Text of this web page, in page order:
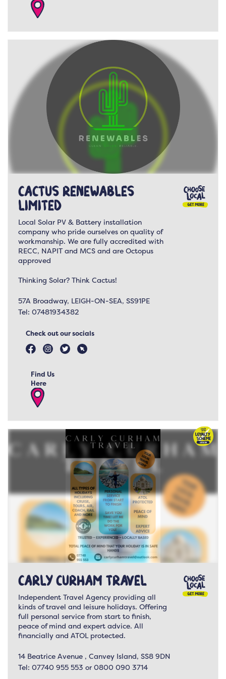
Cactus Renewables
Limited
Local Solar PV & Battery installation
company who pride ourselves on quality of
workmanship. We are fully accredited with
RECC, NAPIT and MCS and are Octopus
approved
Thinking Solar? Think Cactus!
57A Broadway, LEIGH-ON-SEA, SS91PE
Tel: 07481934382
Check out our socials
Find Us
Here
Carly Curham Travel
Independent Travel Agency providing all
kinds of travel and leisure holidays. Offering
full personal service from start to finish,
peace of mind and expert advice. All
financially and ATOL protected.
14 Beatrice Avenue , Canvey Island, SS8 9DN
Tel: 07740 955 553 or 0800 090 3714